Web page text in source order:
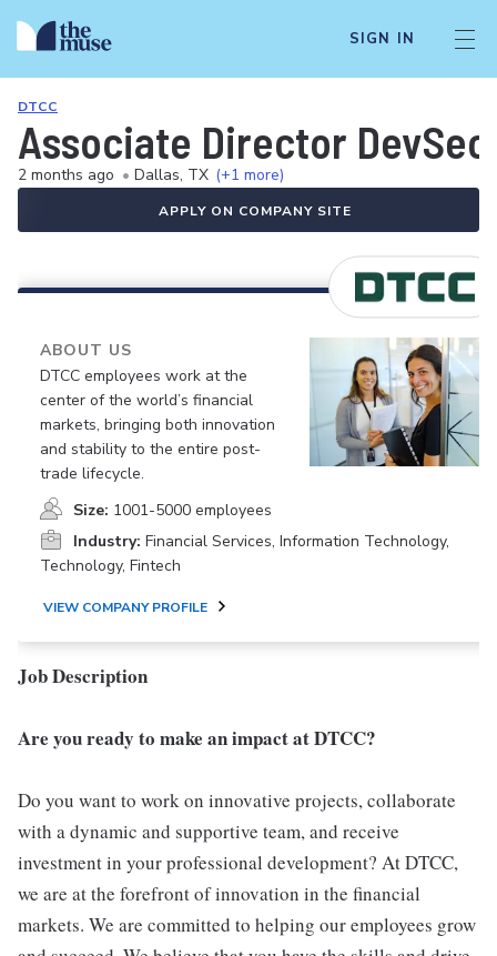
SIGN IN
DTCC
Associate Director
2 months ago • Dallas, TX (+1 more)
APPLY ON COMPANY SITE
ABOUT US
DTCC employees work at the
center of the world’s financial
markets, bringing both innovation
and stability to the entire post-
trade lifecycle.
Size: 1001-5000 employees
Industry: Financial Services, Information Technology,
Technology, Fintech
VIEW COMPANY PROFILE
Job Description
Are you ready to make an impact at DTCC?
Do you want to work on innovative projects, collaborate
with a dynamic and supportive team, and receive
investment in your professional development? At DTCC,
we are at the forefront of innovation in the financial
markets. We are committed to helping our employees grow